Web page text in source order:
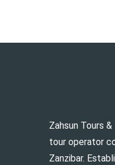
Zahsun Tours
tour operator
Zanzibar.